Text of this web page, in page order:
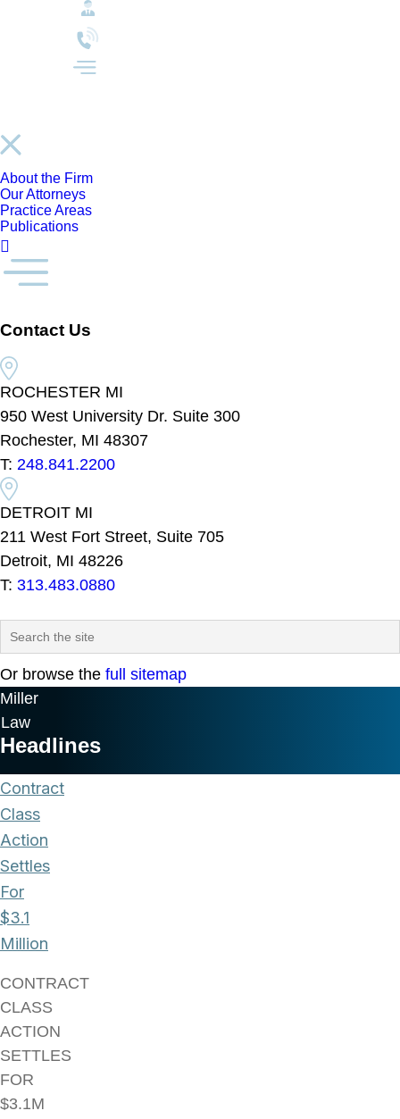
About the Firm
Our Attorneys
Practice Areas
Publications
Contact Us
ROCHESTER MI
950 West University Dr. Suite 300
Rochester, MI 48307
T: 248.841.2200
DETROIT MI
211 West Fort Street, Suite 705
Detroit, MI 48226
T: 313.483.0880
Or browse the full sitemap
Miller
Law
Headlines
Contract
Class
Action
Settles
For
$3.1
Million
CONTRACT
CLASS
ACTION
SETTLES
FOR
$3.1M